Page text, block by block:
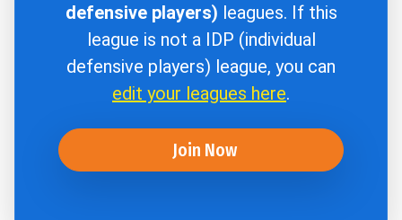
defensive players) leagues. If this
league is not a IDP (individual
defensive players) league, you can
edit your leagues here.
Join Now